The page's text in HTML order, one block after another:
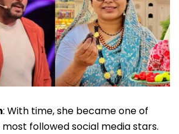
: With time, she became one of
most followed social media stars.